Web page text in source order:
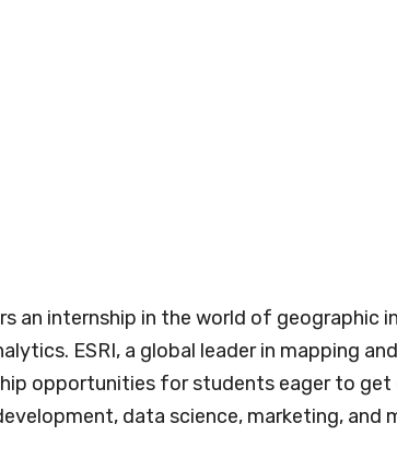
an internship in the world of geographic
ESRI, a global leader in mapping
opportunities for students eager to get
data science, marketing, and